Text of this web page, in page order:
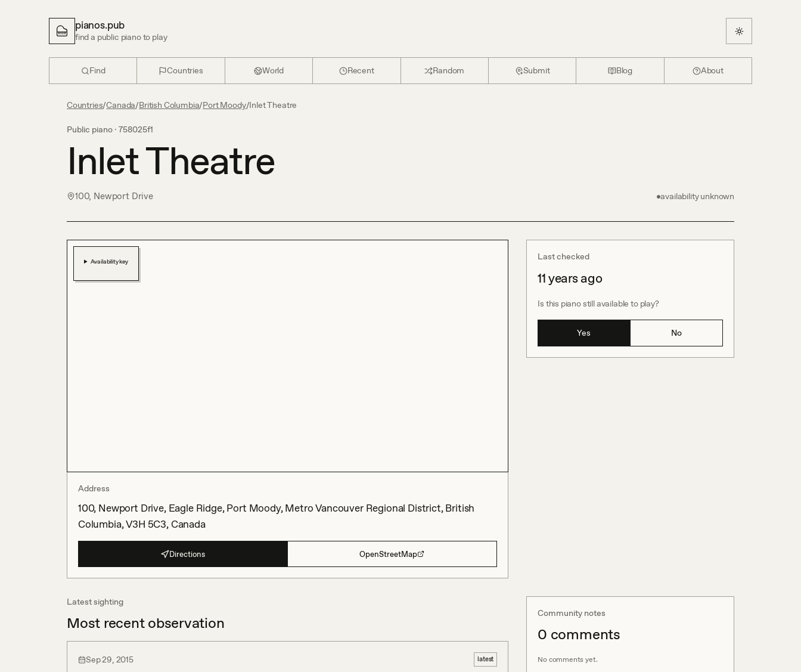
pianos.pub
find a public piano to play
Find Countries World Recent Random Submit Blog About
Countries/Canada/British Columbia/Port Moody/Inlet Theatre
Public piano · 758025f1
Inlet Theatre
100, Newport Drive availability unknown
Last checked
11 years ago
Is this piano still available to play?
Yes No
Availability key
Address
100, Newport Drive, Eagle Ridge, Port Moody, Metro Vancouver Regional District, British
Columbia, V3H 5C3, Canada
Directions OpenStreetMap
Latest sighting
Most recent observation
Sep 29, 2015 latest
Community notes
0 comments
No comments yet.